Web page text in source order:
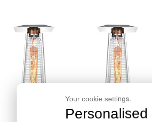
Your cookie settings.